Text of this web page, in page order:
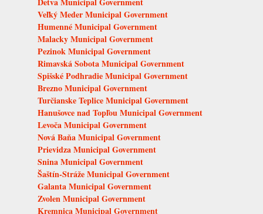
Veľký Meder Municipal Government
Humenné Municipal Government
Malacky Municipal Government
Pezinok Municipal Government
Rimavská Sobota Municipal Government
Spišské Podhradie Municipal Government
Brezno Municipal Government
Turčianske Teplice Municipal Government
Hanušovce nad Topľou Municipal Government
Levoča Municipal Government
Nová Baňa Municipal Government
Prievidza Municipal Government
Snina Municipal Government
Šaštín-Stráže Municipal Government
Galanta Municipal Government
Zvolen Municipal Government
Kremnica Municipal Government